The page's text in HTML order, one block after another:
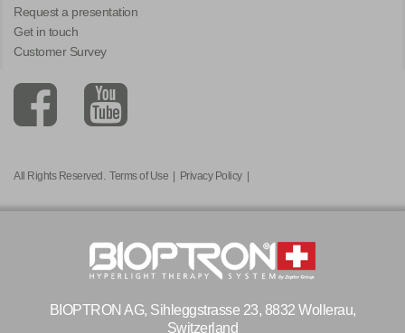
Request a presentation
Get in touch
Customer Survey
All Rights Reserved. Terms of Use | Privacy Policy|
BIOPTRON AG, Sihleggstrasse 23, 8832 Wollerau,
Switzerland